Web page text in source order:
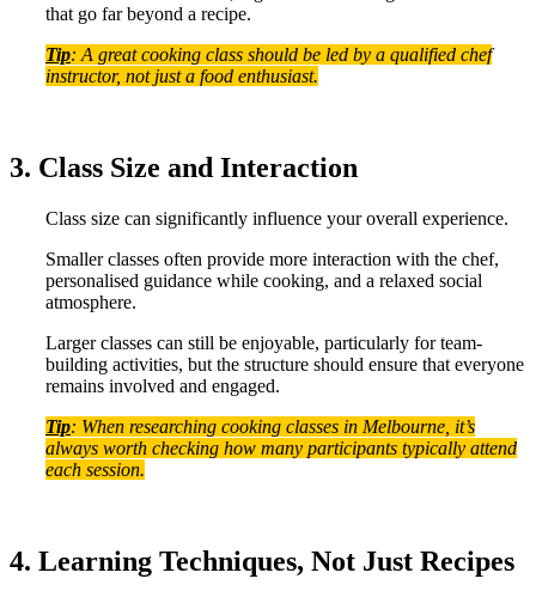
that go far beyond a recipe.
Tip: A great cooking class should be led by a qualified chef
instructor, not just a food enthusiast.
3. Class Size and Interaction
Class size can significantly influence your overall experience.
Smaller classes often provide more interaction with the chef,
personalised guidance while cooking, and a relaxed social
atmosphere.
Larger classes can still be enjoyable, particularly for team-
building activities, but the structure should ensure that everyone
remains involved and engaged.
Tip: When researching cooking classes in Melbourne, it’s
always worth checking how many participants typically attend
each session.
4. Learning Techniques, Not Just Recipes